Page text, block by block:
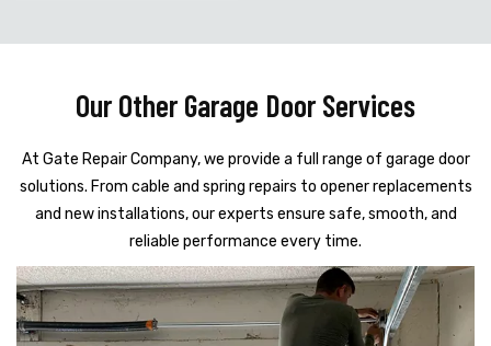
Our Other Garage Door Services
At Gate Repair Company, we provide a full range of garage door
solutions. From cable and spring repairs to opener replacements
and new installations, our experts ensure safe, smooth, and
reliable performance every time.